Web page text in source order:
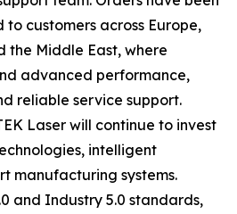
customers across Europe,
the Middle East, where
advanced performance,
reliable service support.
Laser will continue to invest
intelligent
manufacturing systems.
and Industry 5.0 standards,